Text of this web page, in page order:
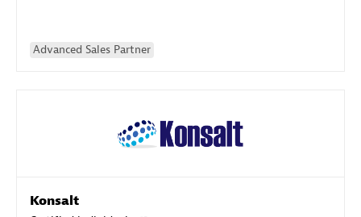
Advanced Sales Partner
Konsalt